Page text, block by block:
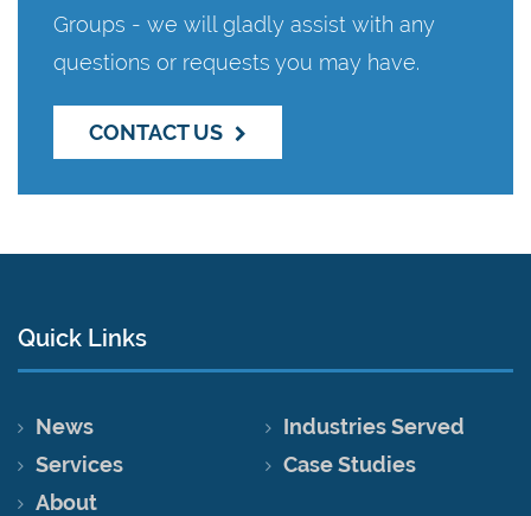
Groups - we will gladly assist with any
questions or requests you may have.
CONTACT US
Quick Links
News
Industries Served
Services
Case Studies
About